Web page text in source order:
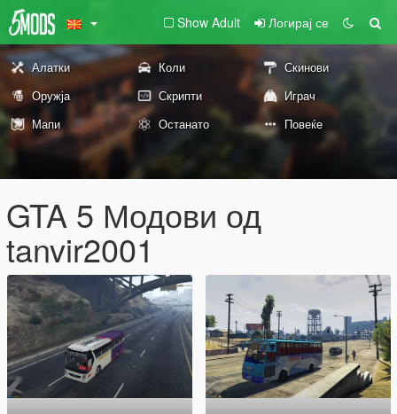
Show Adult Логирај се
Алатки Коли
Скинови
Оружја
Скрипти
Играч
Мапи
Останато Повеќе
GTA 5 Модови од
tanvir2001